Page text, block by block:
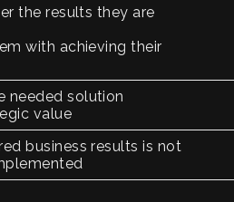
the results they are
with achieving their
needed solution
value
business results is not